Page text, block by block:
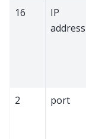
16
IP
address
2
port